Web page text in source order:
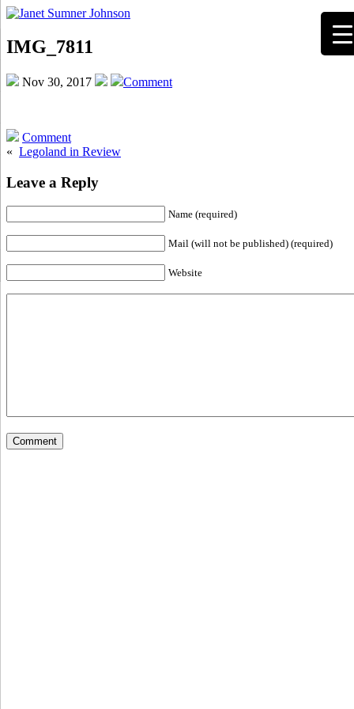
IMG_7811
Nov 30, 2017 Comment
Comment
« Legoland in Review
Leave a Reply
Name (required)
Mail (will not be published) (required)
Website